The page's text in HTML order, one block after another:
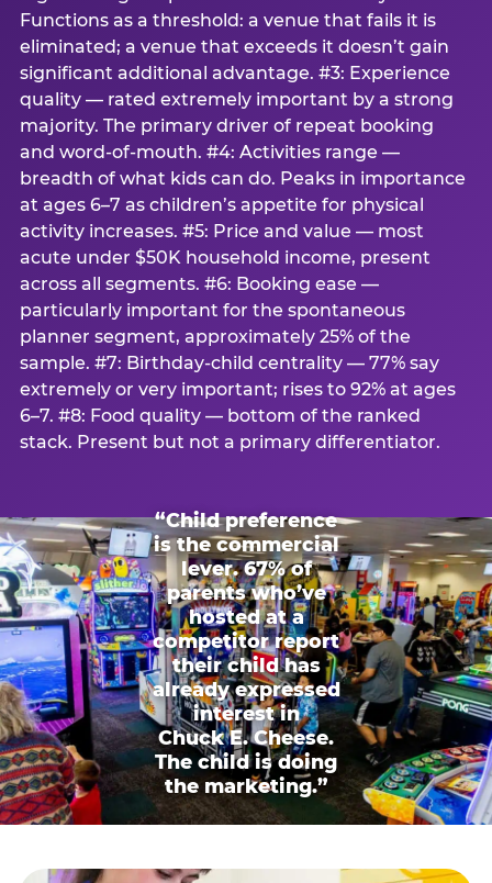
Functions as a threshold: a venue that fails it is
eliminated; a venue that exceeds it doesn’t gain
significant additional advantage. #3: Experience
quality — rated extremely important by a strong
majority. The primary driver of repeat booking
and word-of-mouth. #4: Activities range —
breadth of what kids can do. Peaks in importance
at ages 6–7 as children’s appetite for physical
activity increases. #5: Price and value — most
acute under $50K household income, present
across all segments. #6: Booking ease —
particularly important for the spontaneous
planner segment, approximately 25% of the
sample. #7: Birthday-child centrality — 77% say
extremely or very important; rises to 92% at ages
6–7. #8: Food quality — bottom of the ranked
stack. Present but not a primary differentiator.
“Child preference
is the commercial
lever. 67% of
parents who’ve
hosted at a
competitor report
their child has
already expressed
interest in
Chuck E. Cheese.
The child is doing
the marketing.”